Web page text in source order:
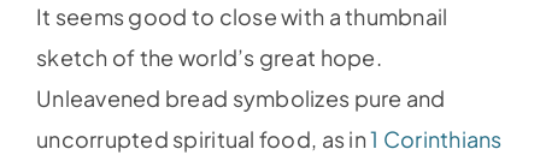
It seems good to close with a thumbnail
sketch of the world’s great hope.
Unleavened bread symbolizes pure and
uncorrupted spiritual food, as in1 Corinthians